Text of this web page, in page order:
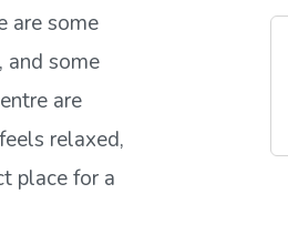
are some
and some
are
relaxed,
place for a